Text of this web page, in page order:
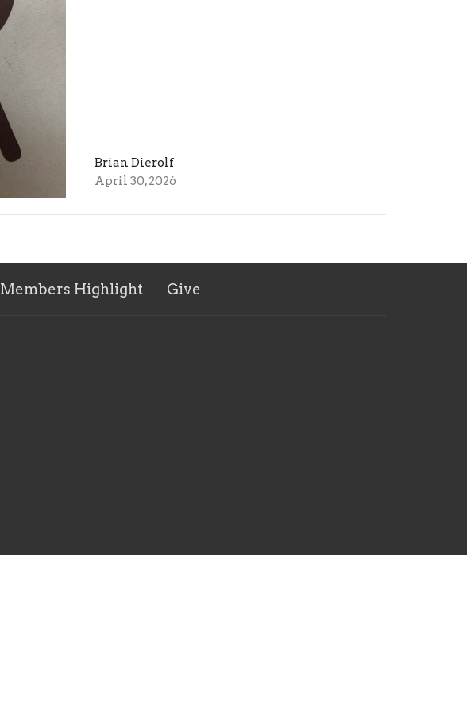
Brian Dierolf
April 30, 2026
Members Highlight Give